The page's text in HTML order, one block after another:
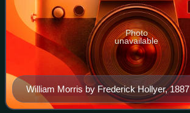
William Morris by Frederick Hollyer, 1887
Photo
unavailable